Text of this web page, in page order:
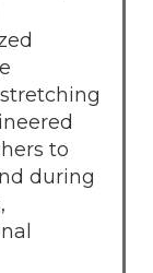
to
during